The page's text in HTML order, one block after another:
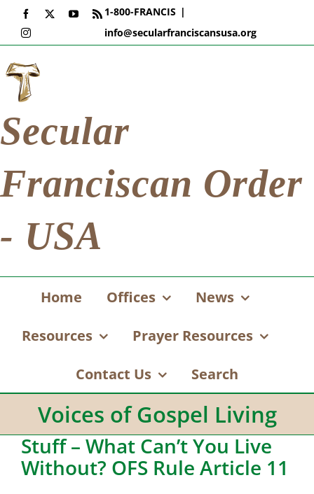
Skip
content
Facebook YouTube
Rss
Instagram
1-800-FRANCIS |
info@secularfranciscansusa.org
Secular
Franciscan Order
- USA
Home Offices News
Resources Prayer Resources
Contact Us Search
Voices of Gospel Living
Stuff – What Can’t You Live
Without? OFS Rule Article 11